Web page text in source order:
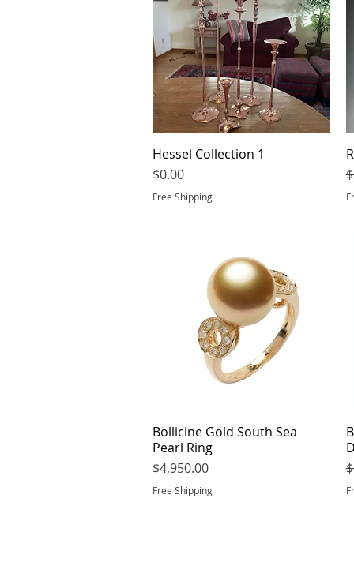
Quick View
Hessel Collection 1
Price
$0.00
Free Shipping
Quick View
Bollicine Gold South Sea
Pearl Ring
Price
$4,950.00
Free Shipping